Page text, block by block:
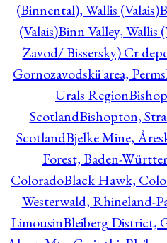
(Binnental), Wallis (Valais)
(Valais)Binn Valley, Wallis
Zavod/ Bissersky) Cr
Gornozavodskii area,
Urals Region
ScotlandBishopton,
ScotlandBjelke Mine,
Forest, Baden-
ColoradoBlack Hawk,
Westerwald, Rhineland-
LimousinBleiberg District,